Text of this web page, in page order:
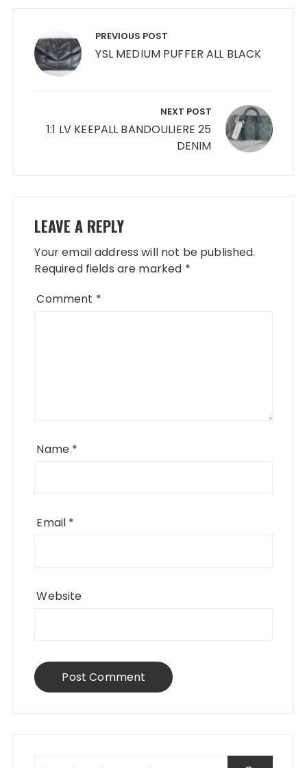
navigation PREVIOUS POST
YSL MEDIUM PUFFER ALL BLACK
NEXT POST
1:1 LV KEEPALL BANDOULIERE 25
DENIM
LEAVE A REPLY
Your email address will not be published.
Required fields are marked *
Comment *
Name *
Email *
Website